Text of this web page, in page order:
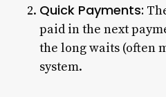
Quick Payments:
paid in the next
the long waits (often
system.